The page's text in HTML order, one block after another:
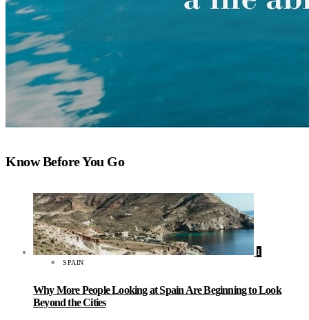
Know Before You Go
1
SPAIN
Why More People Looking at Spain Are Beginning to Look
Beyond the Cities